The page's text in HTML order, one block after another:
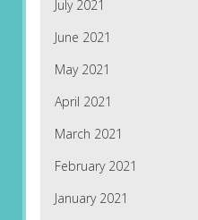
July 2021
June 2021
May 2021
April 2021
March 2021
February 2021
January 2021